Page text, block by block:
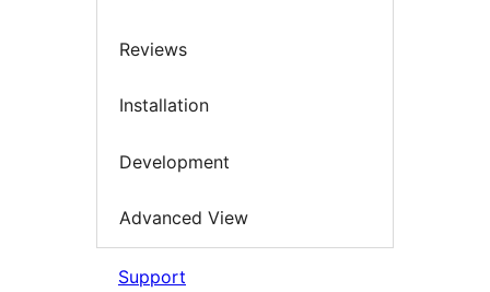
Reviews
Installation
Development
Advanced View
Support